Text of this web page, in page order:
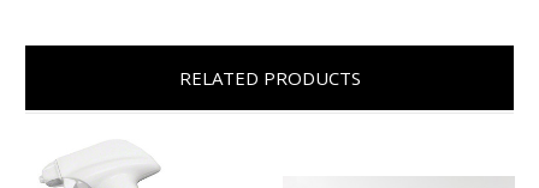
RELATED PRODUCTS